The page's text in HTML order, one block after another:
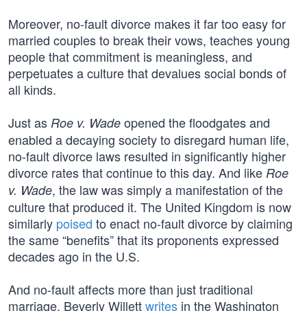
Moreover, no-fault divorce makes it far too easy for
married couples to break their vows, teaches young
people that commitment is meaningless, and
perpetuates a culture that devalues social bonds of
all kinds.
Just as Roe v. Wade opened the floodgates and
enabled a decaying society to disregard human life,
no-fault divorce laws resulted in significantly higher
divorce rates that continue to this day. And like Roe
v. Wade, the law was simply a manifestation of the
culture that produced it. The United Kingdom is now
similarly poised to enact no-fault divorce by claiming
the same “benefits” that its proponents expressed
decades ago in the U.S.
And no-fault affects more than just traditional
marriage. Beverly Willettwrites in the Washington